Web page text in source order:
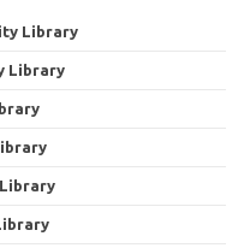
Library
Library
Library